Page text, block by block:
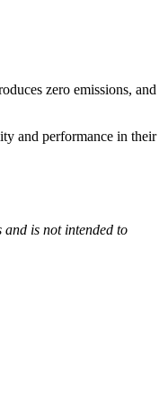
zero emissions, and
and performance in their
and is not intended to